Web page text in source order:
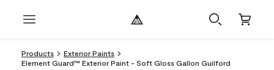
Products
Exterior Paints
Element Guard™ Exterior Paint - Soft Gloss Gallon Guilford